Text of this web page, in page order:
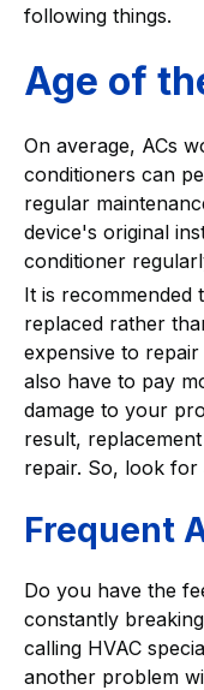
following things.
Age of
On average, ACs
conditioners can
regular
device's original
conditioner
It is recommended
replaced rather
expensive to
also have to pay
damage to your
result,
repair. So, look for
Frequent
Do you have the
constantly
calling HVAC
another problem